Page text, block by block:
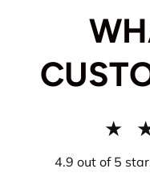
★
4.9 out of 5